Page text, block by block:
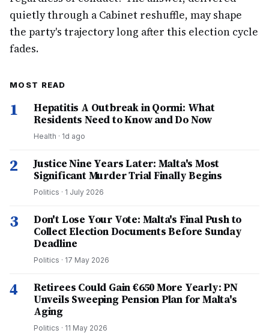
quietly through a Cabinet reshuffle, may shape
the party's trajectory long after this election cycle
fades.
MOST READ
1
Hepatitis A Outbreak in Qormi: What
Residents Need to Know and Do Now
Health · 1d ago
2
Justice Nine Years Later: Malta's Most
Significant Murder Trial Finally Begins
Politics · 1 July 2026
3
Don't Lose Your Vote: Malta's Final Push to
Collect Election Documents Before Sunday
Deadline
Politics · 17 May 2026
4
Retirees Could Gain €650 More Yearly: PN
Unveils Sweeping Pension Plan for Malta's
Aging
Politics · 11 May 2026